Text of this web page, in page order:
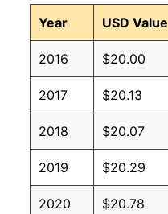
Year USD Value
2016 $20.00
2017 $20.13
2018 $20.07
2019 $20.29
2020 $20.78